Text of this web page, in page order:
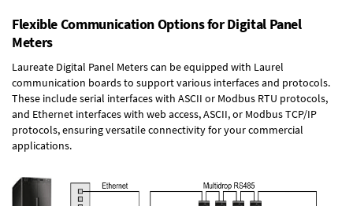
Flexible Communication Options for Digital Panel
Meters
Laureate Digital Panel Meters can be equipped with Laurel
communication boards to support various interfaces and protocols.
These include serial interfaces with ASCII or Modbus RTU protocols,
and Ethernet interfaces with web access, ASCII, or Modbus TCP/IP
protocols, ensuring versatile connectivity for your commercial
applications.